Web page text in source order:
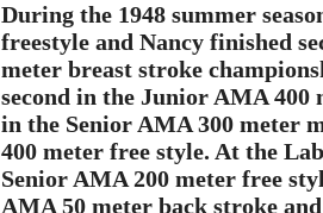
During the 1948 summer
freestyle and Nancy finished
meter breast stroke
second in the Junior AMA 400
in the Senior AMA 300 meter
400 meter free style. At the
Senior AMA 200 meter free
AMA 50 meter back stroke